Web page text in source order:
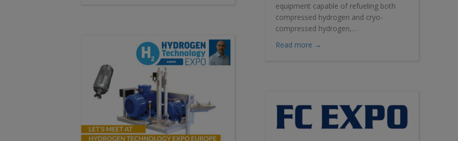
equipment capable of refueling both
compressed hydrogen and cryo-
compressed hydrogen,…
Read more →